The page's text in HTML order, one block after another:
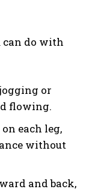
can do with
or
flowing.
each leg,
without
and back,